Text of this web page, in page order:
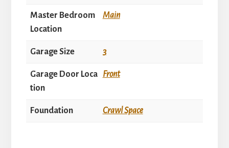
Master Bedroom
Location
Main
Garage Size 3
Garage Door Loca
tion
Front
Foundation Crawl Space